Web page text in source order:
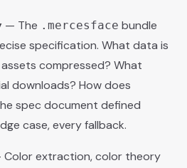
— The .mercesface bundle
specification. What data is
compressed? What
downloads? How does
spec document defined
case, every fallback.
extraction, color theory